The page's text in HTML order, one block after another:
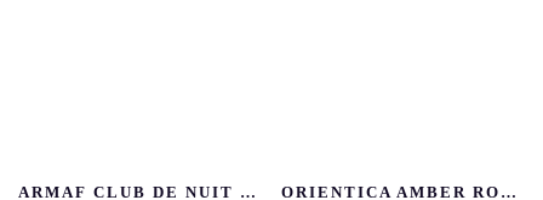
ARMAF CLUB DE NUIT INTENSE MAN
ORIENTICA AMBER ROUGE